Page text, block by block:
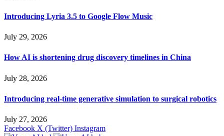
Introducing Lyria 3.5 to Google Flow Music
July 29, 2026
How AI is shortening drug discovery timelines in China
July 28, 2026
Introducing real-time generative simulation to surgical robotics
July 27, 2026
Facebook X (Twitter) Instagram